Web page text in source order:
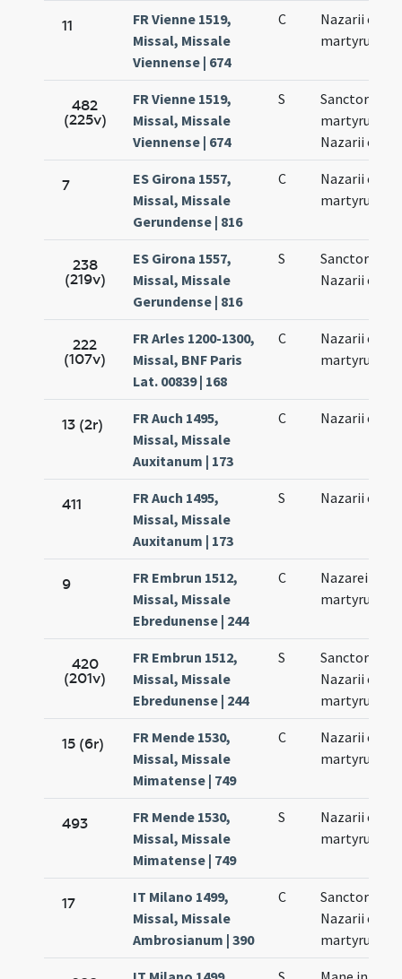
11
FR Vienne 1519,
Missal, Missale
Viennense | 674
C
Nazarii et
martyrum
482
(225v)
FR Vienne 1519,
Missal, Missale
Viennense | 674
S
Sanctorum
martyrum
Nazarii et
7
ES Girona 1557,
Missal, Missale
Gerundense | 816
C
Nazarii et
martyrum
238
(219v)
ES Girona 1557,
Missal, Missale
Gerundense | 816
S
Sanctorum
Nazarii et
222
(107v)
FR Arles 1200-1300,
Missal, BNF Paris
Lat. 00839 | 168
C
Nazarii et
martyrum
13 (2r)
FR Auch 1495,
Missal, Missale
Auxitanum | 173
C Nazarii et
411
FR Auch 1495,
Missal, Missale
Auxitanum | 173
S Nazarii et
9
FR Embrun 1512,
Missal, Missale
Ebredunense | 244
C
Nazarei et
martyrum
420
(201v)
FR Embrun 1512,
Missal, Missale
Ebredunense | 244
S
Sanctorum
Nazarii et
martyrum
15 (6r)
FR Mende 1530,
Missal, Missale
Mimatense | 749
C
Nazarii et
martyrum
493
FR Mende 1530,
Missal, Missale
Mimatense | 749
S
Nazarii et
martyrum
17
IT Milano 1499,
Missal, Missale
Ambrosianum | 390
C
Sanctorum
Nazarii et
martyrum